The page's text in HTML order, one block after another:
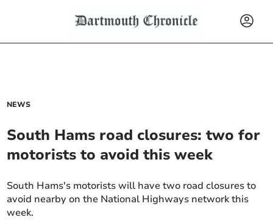
NEWS
South Hams road closures: two for
motorists to avoid this week
South Hams's motorists will have two road closures to
avoid nearby on the National Highways network this
week.